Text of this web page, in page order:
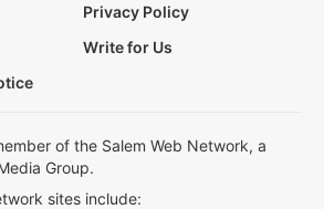
Privacy Policy
Write for Us
of the Salem Web Network, a
Group.
sites include: